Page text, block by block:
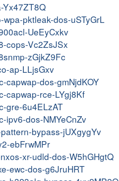
pktleak-dos-uSTyGrL
UeEyCxkv
cops-Vc2ZsJSx
zGjkZ9Fc
ap-LLjsGxv
capwap-dos-gmNjdKOY
capwap-rce-LYgj8Kf
gre-6u4ELzAT
ipv6-dos-NMYeCnZv
bypass-jUXgygYv
ebFrwMPr
xr-udld-dos-W5hGHgtQ
ewc-dos-g6JruHRT